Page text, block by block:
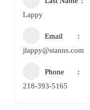
Lappy
Email
jlappy@stanns.com
Phone
218-393-5165